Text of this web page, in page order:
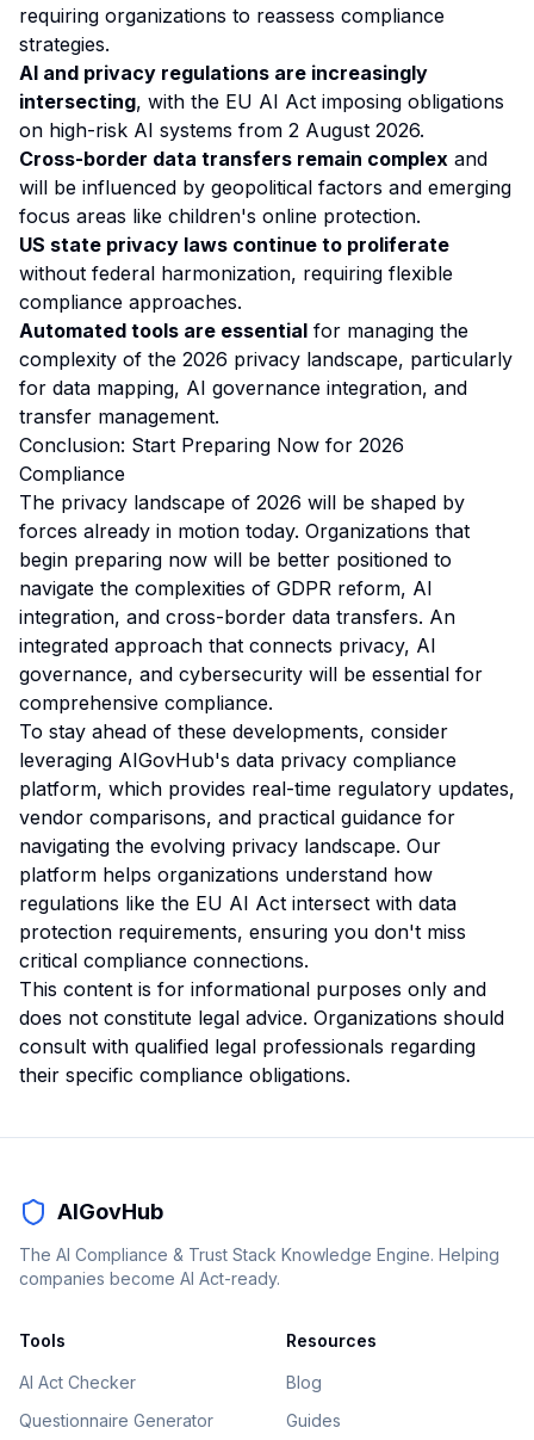
requiring organizations to reassess compliance
strategies.
AI and privacy regulations are increasingly
intersecting, with the EU AI Act imposing obligations
on high-risk AI systems from 2 August 2026.
Cross-border data transfers remain complex and
will be influenced by geopolitical factors and emerging
focus areas like children's online protection.
US state privacy laws continue to proliferate
without federal harmonization, requiring flexible
compliance approaches.
Automated tools are essential for managing the
complexity of the 2026 privacy landscape, particularly
for data mapping, AI governance integration, and
transfer management.
Conclusion: Start Preparing Now for 2026
Compliance
The privacy landscape of 2026 will be shaped by
forces already in motion today. Organizations that
begin preparing now will be better positioned to
navigate the complexities of GDPR reform, AI
integration, and cross-border data transfers. An
integrated approach that connects privacy, AI
governance, and cybersecurity will be essential for
comprehensive compliance.
To stay ahead of these developments, consider
leveraging AIGovHub's data privacy compliance
platform, which provides real-time regulatory updates,
vendor comparisons, and practical guidance for
navigating the evolving privacy landscape. Our
platform helps organizations understand how
regulations like the EU AI Act intersect with data
protection requirements, ensuring you don't miss
critical compliance connections.
This content is for informational purposes only and
does not constitute legal advice. Organizations should
consult with qualified legal professionals regarding
their specific compliance obligations.
AIGovHub
The AI Compliance & Trust Stack Knowledge Engine. Helping
companies become AI Act-ready.
Tools
AI Act Checker
Questionnaire Generator
Resources
Blog
Guides